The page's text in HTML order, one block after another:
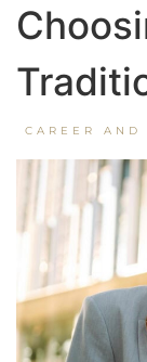
CAREER AND